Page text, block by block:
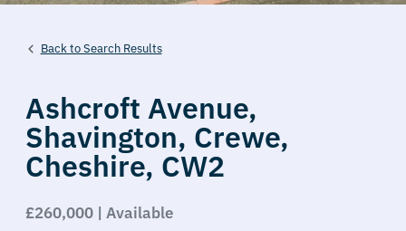
Back to Search Results
Ashcroft Avenue,
Shavington, Crewe,
Cheshire, CW2
£260,000 | Available